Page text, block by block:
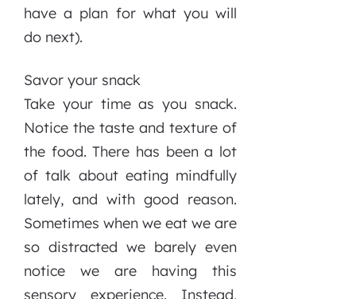
have a plan for what you will
do next).
Savor your snack
Take your time as you snack.
Notice the taste and texture of
the food. There has been a lot
of talk about eating mindfully
lately, and with good reason.
Sometimes when we eat we are
so distracted we barely even
notice we are having this
sensory experience. Instead,